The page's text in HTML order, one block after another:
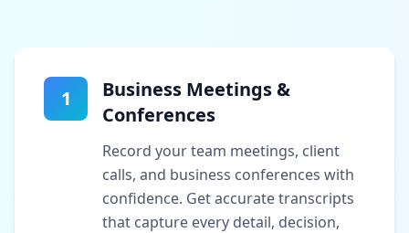
1
Business Meetings &
Conferences
Record your team meetings, client
calls, and business conferences with
confidence. Get accurate transcripts
that capture every detail, decision,